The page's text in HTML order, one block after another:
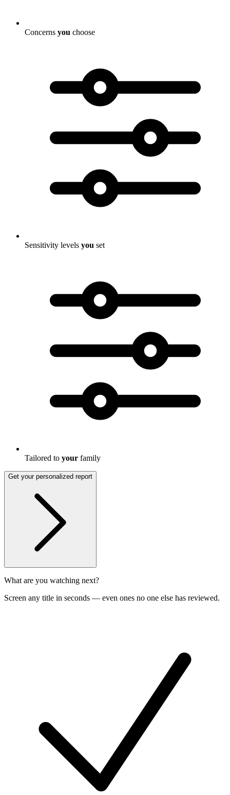
Concerns you choose
Sensitivity levels you set
Tailored to your family
Get your personalized report
What are you watching next?
Screen any title in seconds — even ones no one else has reviewed.